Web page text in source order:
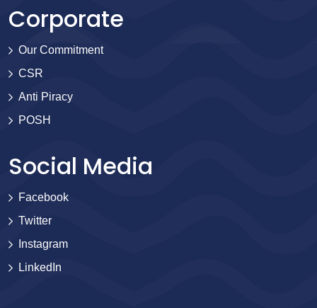
Corporate
Our Commitment
CSR
Anti Piracy
POSH
Social Media
Facebook
Twitter
Instagram
LinkedIn